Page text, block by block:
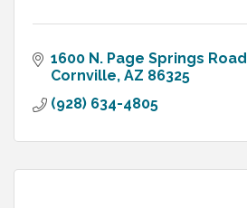
1600 N. Page Springs Road
Cornville AZ 86325
(928) 634-4805